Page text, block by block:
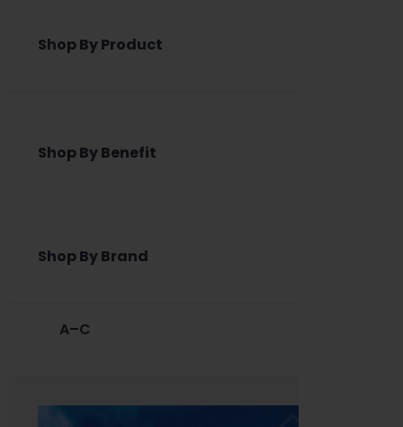
Shop By Product
Shop By Benefit
Shop By Brand
A–C